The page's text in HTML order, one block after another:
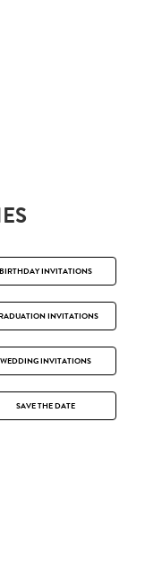
BIRTHDAY INVITATIONS
INVITATIONS
WEDDING INVITATIONS
SAVE THE DATE